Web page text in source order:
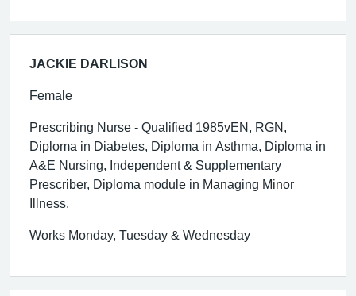
JACKIE DARLISON
Female
Prescribing Nurse - Qualified 1985vEN, RGN,
Diploma in Diabetes, Diploma in Asthma, Diploma in
A&E Nursing, Independent & Supplementary
Prescriber, Diploma module in Managing Minor
Illness.
Works Monday, Tuesday & Wednesday